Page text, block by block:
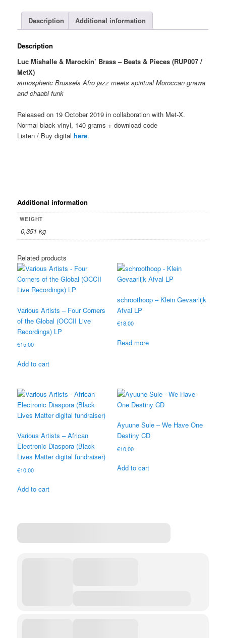
quantity
Description Additional information
Description
Luc Mishalle & Marockin’ Brass – Beats & Pieces (RUP007 /
MetX)
atmospheric Brussels Afro jazz meets spiritual Moroccan gnawa
and chaabi funk
Released on 19 October 2019 in collaboration with Met-X.
Normal black vinyl, 140 grams + download code
Listen / Buy digitalhere.
Additional information
WEIGHT
0,351 kg
Related products
Various Artists – Four Corners
of the Global (OCCII Live
Recordings) LP
€15,00
Add to cart
schroothoop – Klein Gevaarlijk
Afval LP
€18,00
Read more
Various Artists – African
Electronic Diaspora (Black
Lives Matter digital fundraiser)
€10,00
Add to cart
Ayuune Sule – We Have One
Destiny CD
€10,00
Add to cart